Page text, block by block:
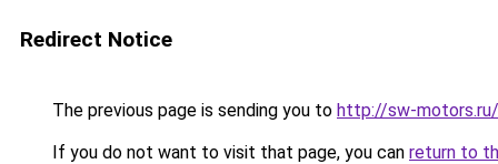
Redirect Notice
The previous page is sending you to http://sw-
If you do not want to visit that page, you can return to